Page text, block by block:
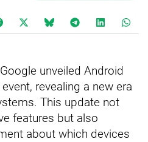
unveiled Android
revealing a new era
This update not
features but also
about which devices